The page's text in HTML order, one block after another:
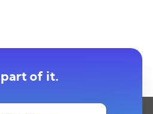
part of it.